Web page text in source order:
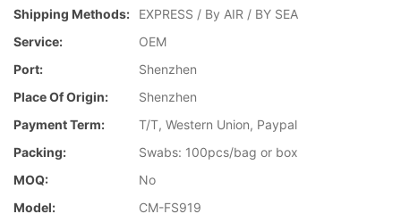
Shipping Methods:
EXPRESS / By AIR / BY SEA
Service:
OEM
Port:
Shenzhen
Place Of Origin:
Shenzhen
Payment Term:
T/T, Western Union, Paypal
Packing:
Swabs: 100pcs/bag or box
MOQ:
No
Model:
CM-FS919